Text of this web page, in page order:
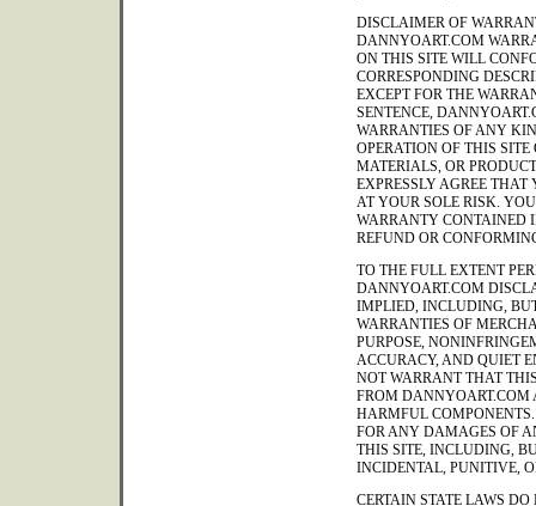
DISCLAIMER OF
DANNYOART.COM
ON THIS SITE WILL
CORRESPONDING
EXCEPT FOR THE
SENTENCE,
WARRANTIES OF ANY
OPERATION OF THIS
MATERIALS, OR
EXPRESSLY AGREE THAT
AT YOUR SOLE RISK.
WARRANTY CONTAINED
REFUND OR
TO THE FULL EXTENT
DANNYOART.COM
IMPLIED, INCLUDING,
WARRANTIES OF
PURPOSE,
ACCURACY, AND QUIET
NOT WARRANT THAT
FROM DANNYOART.COM
HARMFUL
FOR ANY DAMAGES OF
THIS SITE, INCLUDING,
INCIDENTAL, PUNITIVE,
CERTAIN STATE LAWS